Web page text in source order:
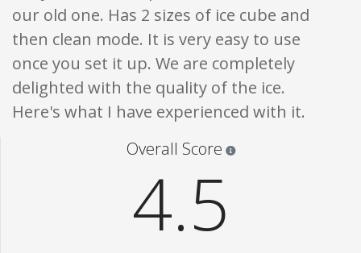
our old one. Has 2 sizes of ice cube and
then clean mode. It is very easy to use
once you set it up. We are completely
delighted with the quality of the ice.
Here's what I have experienced with it.
Overall Score
4.5